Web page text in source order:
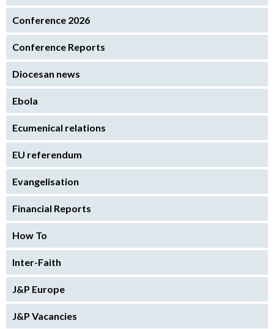
Conference 2026
Conference Reports
Diocesan news
Ebola
Ecumenical relations
EU referendum
Evangelisation
Financial Reports
How To
Inter-Faith
J&P Europe
J&P Vacancies